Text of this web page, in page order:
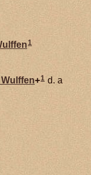
1
Wulffen+1 d. a